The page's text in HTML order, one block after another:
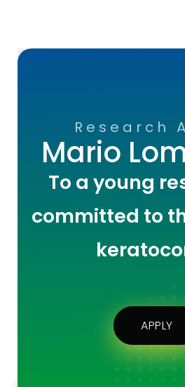
Research
Mario
To a young
committed to
APPLY